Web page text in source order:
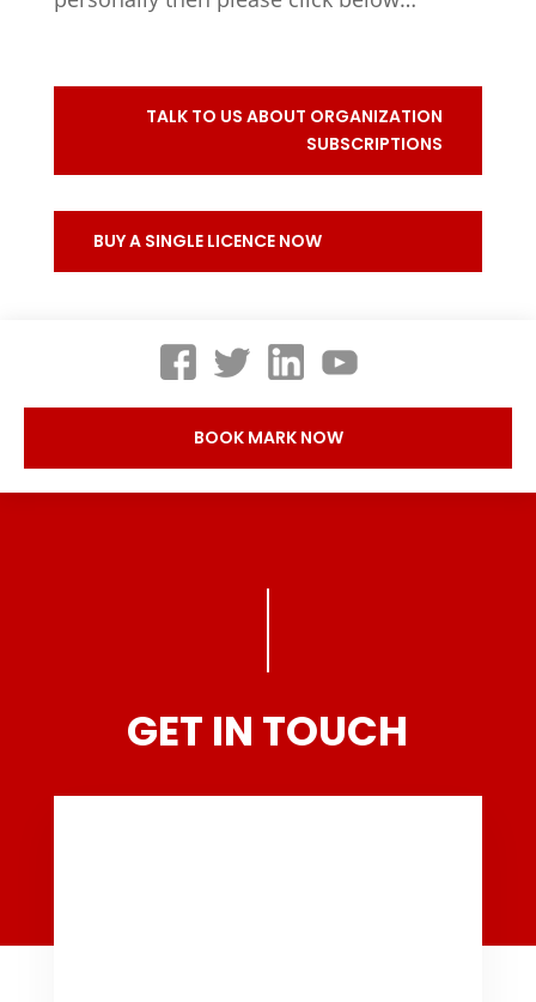
TALK TO US ABOUT ORGANIZATION
SUBSCRIPTIONS
BUY A SINGLE LICENCE NOW
BOOK MARK NOW
GET IN TOUCH